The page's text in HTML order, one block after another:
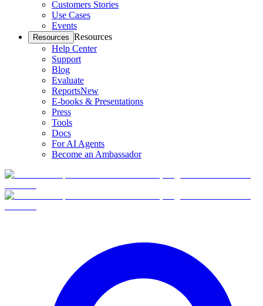
Customers Stories
Use Cases
Events
Resources Resources
Help Center
Support
Blog
Evaluate
ReportsNew
E-books & Presentations
Press
Tools
Docs
For AI Agents
Become an Ambassador